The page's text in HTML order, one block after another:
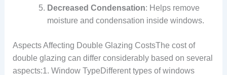
Decreased Condensation: Helps remove
moisture and condensation inside windows.
Aspects Affecting Double Glazing CostsThe cost of
double glazing can differ considerably based on several
aspects:1. Window TypeDifferent types of windows